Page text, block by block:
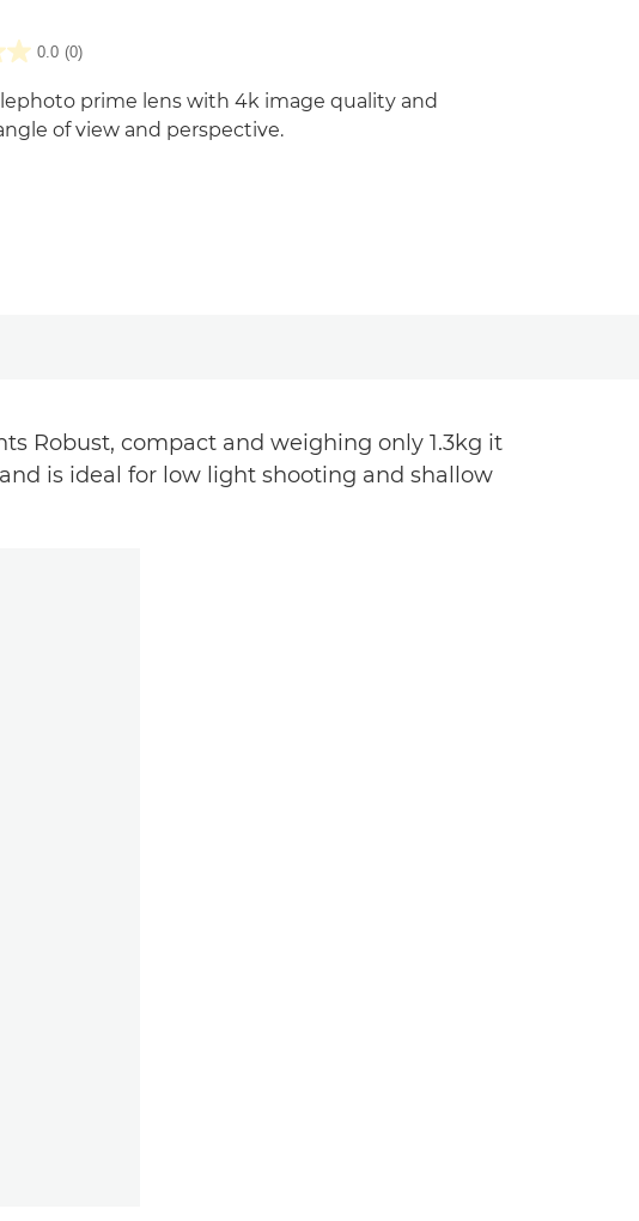
0.0 (0)
prime lens with 4k image quality and
of view and perspective.
Robust, compact and weighing only 1.3kg it
is ideal for low light shooting and shallow